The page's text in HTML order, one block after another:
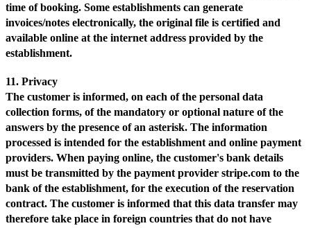
time of booking. Some establishments can generate
invoices/notes electronically, the original file is certified and
available online at the internet address provided by the
establishment.
11. Privacy
The customer is informed, on each of the personal data
collection forms, of the mandatory or optional nature of the
answers by the presence of an asterisk. The information
processed is intended for the establishment and online payment
providers. When paying online, the customer's bank details
must be transmitted by the payment provider stripe.com to the
bank of the establishment, for the execution of the reservation
contract. The customer is informed that this data transfer may
therefore take place in foreign countries that do not have